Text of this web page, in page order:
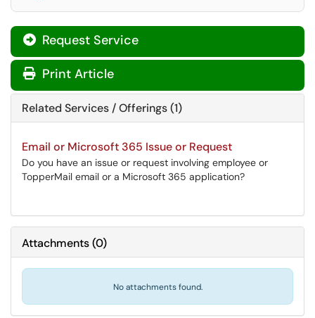
Request Service
Print Article
Related Services / Offerings (1)
Email or Microsoft 365 Issue or Request
Do you have an issue or request involving employee or
TopperMail email or a Microsoft 365 application?
Attachments(0)
No attachments found.